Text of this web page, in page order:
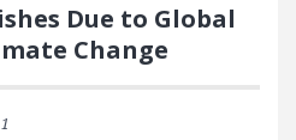
Due to Global
Change